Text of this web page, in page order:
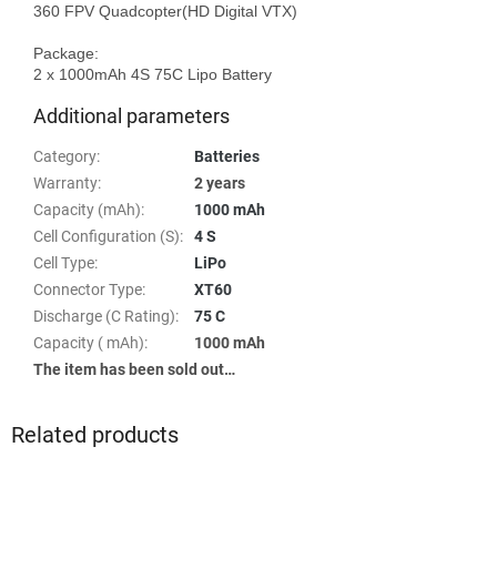
360 FPV Quadcopter(HD Digital VTX)
Package:
Additional parameters
Category:
Batteries
Warranty:
2 years
Capacity (mAh):
1000 mAh
Cell Configuration (S):
4 S
Cell Type:
LiPo
Connector Type:
XT60
Discharge (C Rating):
75 C
Capacity ( mAh):
1000 mAh
The item has been sold out…
Related products